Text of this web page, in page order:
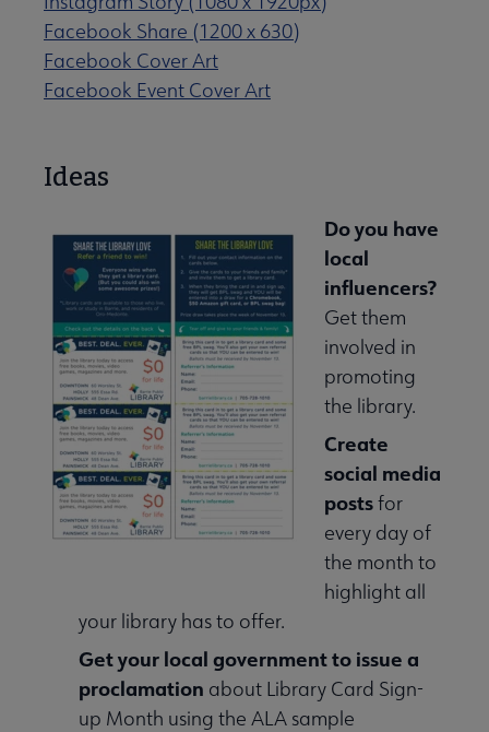
Facebook Share (1200 x 630)
Facebook Cover Art
Facebook Event Cover Art
Ideas
Do you have
local
influencers?
Get them
involved in
promoting
the library.
Create
social media
postsfor
every day of
the month to
highlight all
your library has to offer.
Get your local government to issue a
proclamation about Library Card Sign-
up Month using the ALA sample